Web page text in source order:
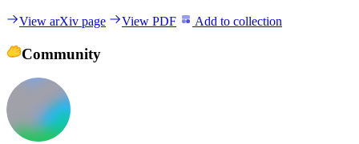
View arXiv page View PDF Add to collection
Community